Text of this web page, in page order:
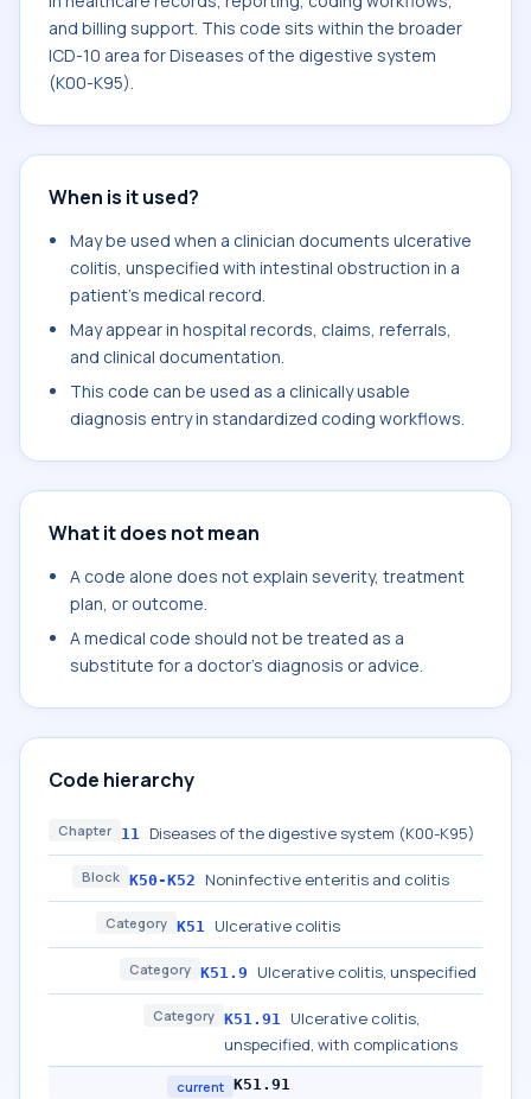
and billing support. This code sits within the broader
ICD-10 area for Diseases of the digestive system
(K00-K95).
When is it used?
May be used when a clinician documents ulcerative
colitis, unspecified with intestinal obstruction in a
patient's medical record.
May appear in hospital records, claims, referrals,
and clinical documentation.
This code can be used as a clinically usable
diagnosis entry in standardized coding workflows.
What it does not mean
A code alone does not explain severity, treatment
plan, or outcome.
A medical code should not be treated as a
substitute for a doctor's diagnosis or advice.
Code hierarchy
Chapter 11 Diseases of the digestive system (K00-K95)
Block K50-K52 Noninfective enteritis and colitis
Category K51 Ulcerative colitis
Category K51.9 Ulcerative colitis, unspecified
Category K51.91 Ulcerative colitis,
unspecified, with complications
current K51.91